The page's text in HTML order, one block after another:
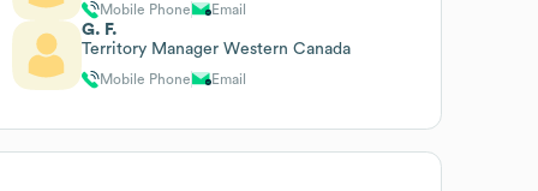
Mobile Phone Email
G. F.
Territory Manager Western Canada
Mobile Phone Email